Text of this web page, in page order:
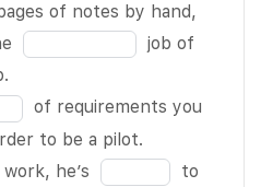
the
blank
4
of
of notes by hand,
Fill
the
blank
job of
of requirements you
to be a pilot.
he’s Fill
to